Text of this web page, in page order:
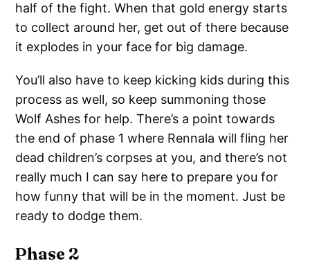
half of the fight. When that gold energy starts
to collect around her, get out of there because
it explodes in your face for big damage.
You’ll also have to keep kicking kids during this
process as well, so keep summoning those
Wolf Ashes for help. There’s a point towards
the end of phase 1 where Rennala will fling her
dead children’s corpses at you, and there’s not
really much I can say here to prepare you for
how funny that will be in the moment. Just be
ready to dodge them.
Phase 2